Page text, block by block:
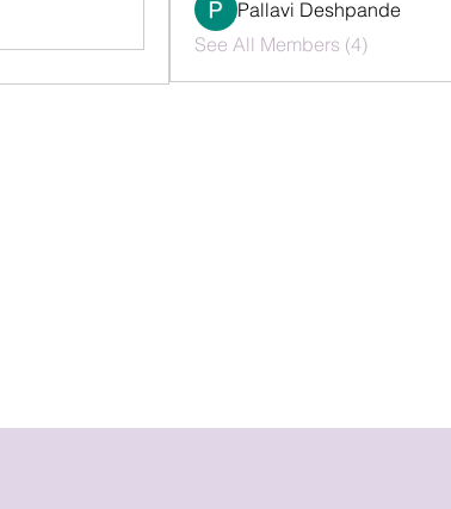
Pallavi Deshpande
See All Members (4)